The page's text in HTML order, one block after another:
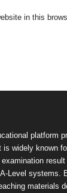
in this
platform
widely known
Level systems.
materials